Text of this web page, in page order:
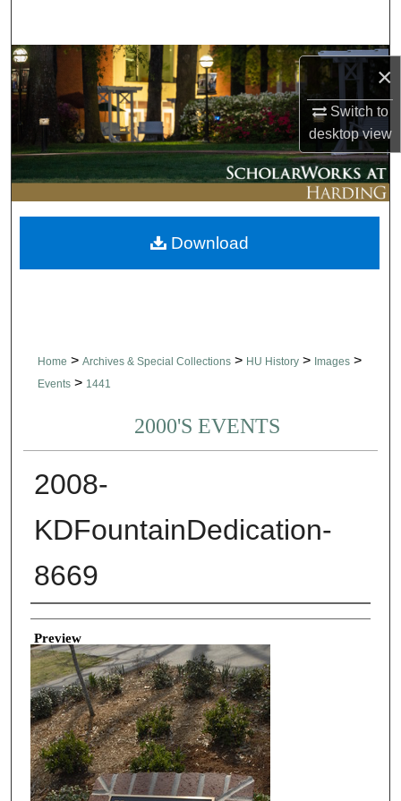
×
Switch to
desktopview
Browse Collections
My Account
About
Digital Commons Network™
Home > Archives & Special Collections > HU History > Images >
Events > 1441
2000'S EVENTS
2008-
KDFountainDedication-
8669
Creator
Preview
Download